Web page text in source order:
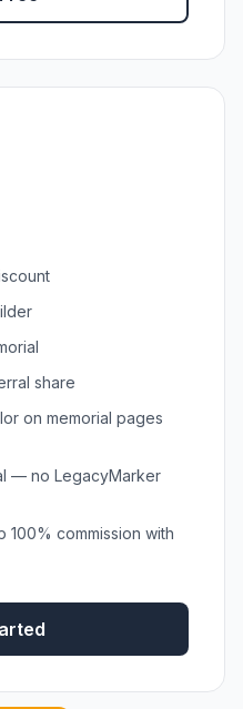
share
on memorial pages
— no LegacyMarker
commission with